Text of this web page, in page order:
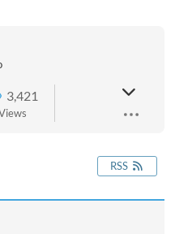
3,421
RSS